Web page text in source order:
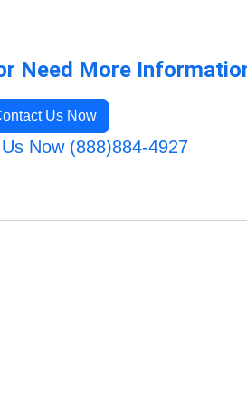
Need More
Us Now
Now (888)884-4927